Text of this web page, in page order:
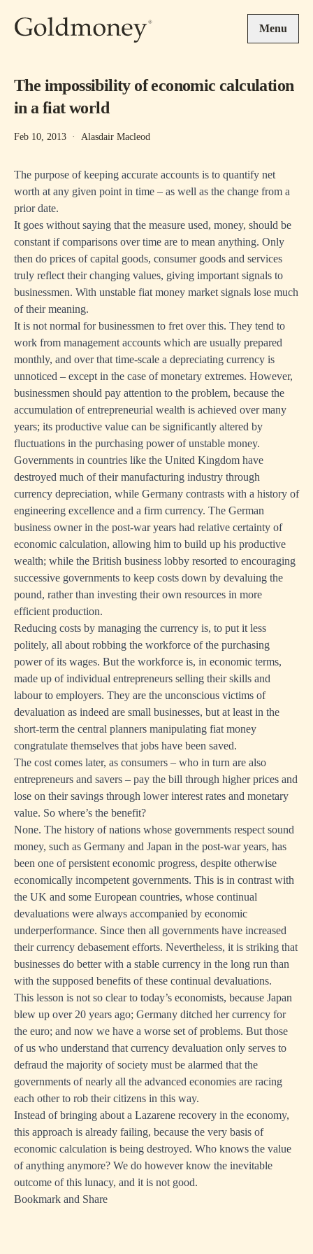
Menu
The impossibility of economic calculation
in a fiat world
Feb 10, 2013 · Alasdair Macleod
The purpose of keeping accurate accounts is to quantify net
worth at any given point in time – as well as the change from a
prior date.
It goes without saying that the measure used, money, should be
constant if comparisons over time are to mean anything. Only
then do prices of capital goods, consumer goods and services
truly reflect their changing values, giving important signals to
businessmen. With unstable fiat money market signals lose much
of their meaning.
It is not normal for businessmen to fret over this. They tend to
work from management accounts which are usually prepared
monthly, and over that time-scale a depreciating currency is
unnoticed – except in the case of monetary extremes. However,
businessmen should pay attention to the problem, because the
accumulation of entrepreneurial wealth is achieved over many
years; its productive value can be significantly altered by
fluctuations in the purchasing power of unstable money.
Governments in countries like the United Kingdom have
destroyed much of their manufacturing industry through
currency depreciation, while Germany contrasts with a history of
engineering excellence and a firm currency. The German
business owner in the post-war years had relative certainty of
economic calculation, allowing him to build up his productive
wealth; while the British business lobby resorted to encouraging
successive governments to keep costs down by devaluing the
pound, rather than investing their own resources in more
efficient production.
Reducing costs by managing the currency is, to put it less
politely, all about robbing the workforce of the purchasing
power of its wages. But the workforce is, in economic terms,
made up of individual entrepreneurs selling their skills and
labour to employers. They are the unconscious victims of
devaluation as indeed are small businesses, but at least in the
short-term the central planners manipulating fiat money
congratulate themselves that jobs have been saved.
The cost comes later, as consumers – who in turn are also
entrepreneurs and savers – pay the bill through higher prices and
lose on their savings through lower interest rates and monetary
value. So where’s the benefit?
None. The history of nations whose governments respect sound
money, such as Germany and Japan in the post-war years, has
been one of persistent economic progress, despite otherwise
economically incompetent governments. This is in contrast with
the UK and some European countries, whose continual
devaluations were always accompanied by economic
underperformance. Since then all governments have increased
their currency debasement efforts. Nevertheless, it is striking that
businesses do better with a stable currency in the long run than
with the supposed benefits of these continual devaluations.
This lesson is not so clear to today’s economists, because Japan
blew up over 20 years ago; Germany ditched her currency for
the euro; and now we have a worse set of problems. But those
of us who understand that currency devaluation only serves to
defraud the majority of society must be alarmed that the
governments of nearly all the advanced economies are racing
each other to rob their citizens in this way.
Instead of bringing about a Lazarene recovery in the economy,
this approach is already failing, because the very basis of
economic calculation is being destroyed. Who knows the value
of anything anymore? We do however know the inevitable
outcome of this lunacy, and it is not good.
Bookmark and Share